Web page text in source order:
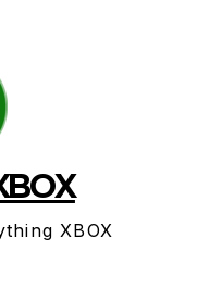
XBOX